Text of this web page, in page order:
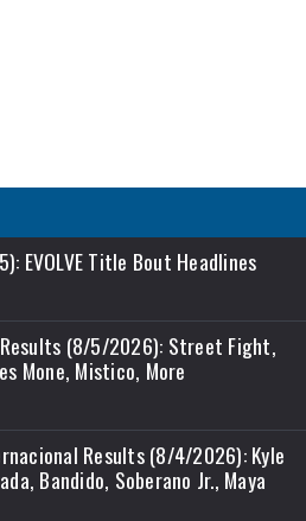
EVOLVE Title Bout Headlines
Results (8/5/2026): Street Fight,
Mone, Mistico, More
Results (8/4/2026): Kyle
Bandido, Soberano Jr., Maya